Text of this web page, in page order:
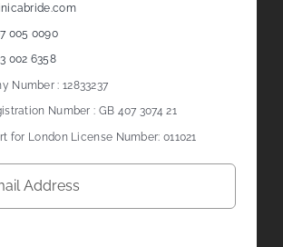
005 0090
002 6358
Number : 12833237
Number : GB 407 3074 21
for London License Number: 011021